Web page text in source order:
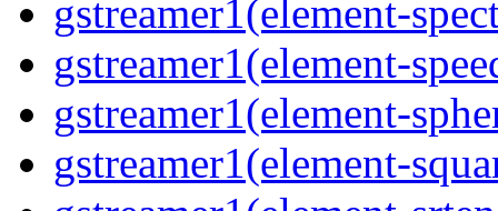
gstreamer1(element-
gstreamer1(element-
gstreamer1(element-
gstreamer1(element-